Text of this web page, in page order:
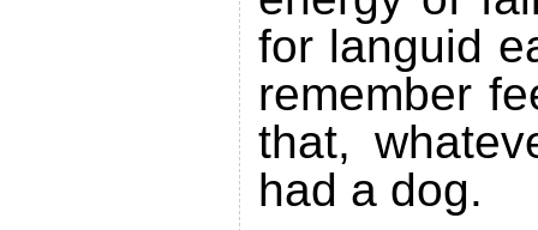
for languid
remember
that,
had a dog.